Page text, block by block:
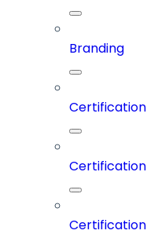
Branding